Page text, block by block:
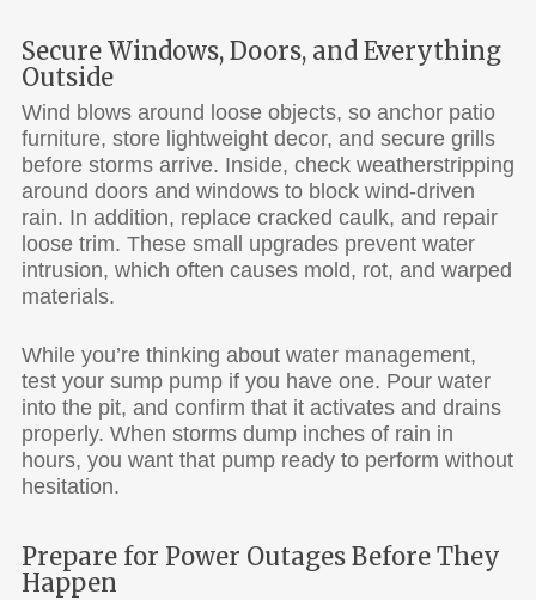
Secure Windows, Doors, and Everything
Outside
Wind blows around loose objects, so anchor patio
furniture, store lightweight decor, and secure grills
before storms arrive. Inside, check weatherstripping
around doors and windows to block wind-driven
rain. In addition, replace cracked caulk, and repair
loose trim. These small upgrades prevent water
intrusion, which often causes mold, rot, and warped
materials.
While you’re thinking about water management,
test your sump pump if you have one. Pour water
into the pit, and confirm that it activates and drains
properly. When storms dump inches of rain in
hours, you want that pump ready to perform without
hesitation.
Prepare for Power Outages Before They
Happen